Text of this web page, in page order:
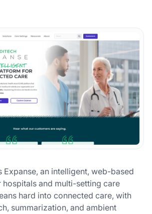
Expanse, an intelligent, web-based
hospitals and multi-setting care
hard into connected care, with
summarization, and ambient